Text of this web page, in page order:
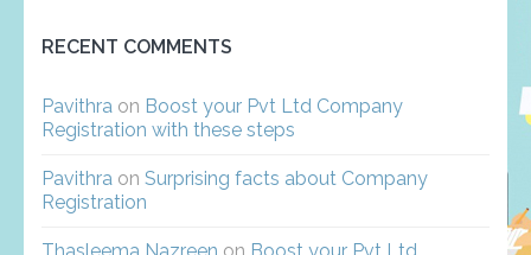
RECENT COMMENTS
Pavithra on Boost your Pvt Ltd Company
Registration with these steps
Pavithra on Surprising facts about Company
Registration